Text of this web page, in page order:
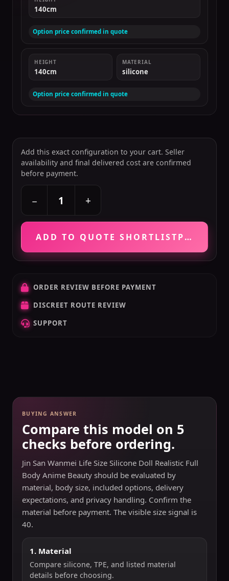
140cm
Option price confirmed in quote
HEIGHT
140cm
MATERIAL
silicone
Option price confirmed in quote
Add this exact configuration to your cart. Seller
availability and final delivered cost are confirmed
before payment.
− +
ADD TO QUOTE SHORTLISTPRICE
ORDER REVIEW BEFORE PAYMENT
DISCREET ROUTE REVIEW
SUPPORT
BUYING ANSWER
Compare this model on 5
checks before ordering.
Jin San Wanmei Life Size Silicone Doll Realistic Full
Body Anime Beauty should be evaluated by
material, body size, included options, delivery
expectations, and privacy handling. Confirm the
material before payment. The visible size signal is
40.
1. Material
Compare silicone, TPE, and listed material
details before choosing.